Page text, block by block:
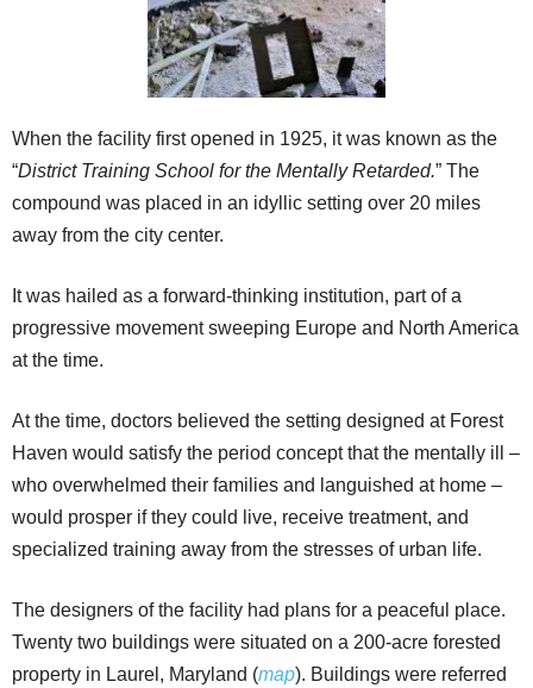
When the facility first opened in 1925, it was known as the
“District Training School for the Mentally Retarded.” The
compound was placed in an idyllic setting over 20 miles
away from the city center.
It was hailed as a forward-thinking institution, part of a
progressive movement sweeping Europe and North America
at the time.
At the time, doctors believed the setting designed at Forest
Haven would satisfy the period concept that the mentally ill –
who overwhelmed their families and languished at home –
would prosper if they could live, receive treatment, and
specialized training away from the stresses of urban life.
The designers of the facility had plans for a peaceful place.
Twenty two buildings were situated on a 200-acre forested
property in Laurel, Maryland (map). Buildings were referred